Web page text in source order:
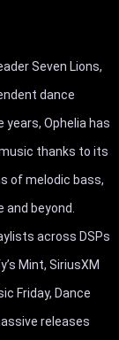
Seven Lions,
dance
Ophelia has
thanks to its
of melodic bass,
and beyond.
across DSPs
Mint, SiriusXM
Friday, Dance
releases